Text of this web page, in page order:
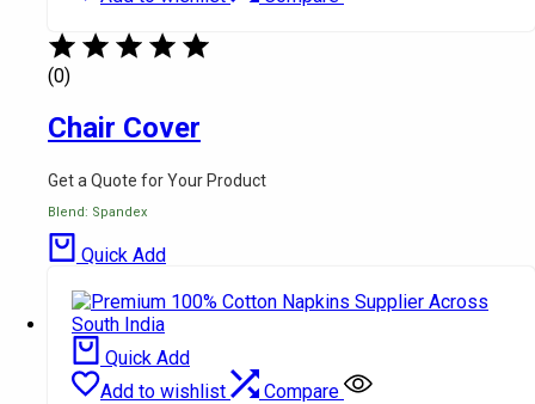
(0)
Chair Cover
Get a Quote for Your Product
Blend: Spandex
Quick Add
Quick Add
Add to wishlist
Compare